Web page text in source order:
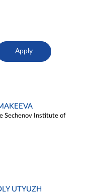
Sechenov Institute of
UTYUZH